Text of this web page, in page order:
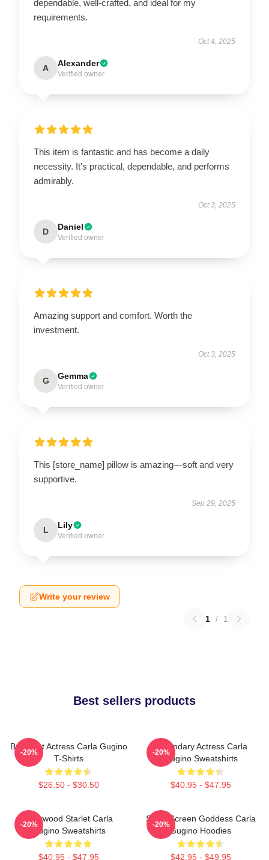
dependable, well-crafted, and ideal for my
requirements.
Oct 4, 2025
A Alexander
Verified owner
This item is fantastic and has become a daily
necessity. It's practical, dependable, and performs
admirably.
Oct 3, 2025
D Daniel
Verified owner
Amazing support and comfort. Worth the
investment.
Oct 3, 2025
G Gemma
Verified owner
This [store_name] pillow is amazing—soft and very
supportive.
Sep 29, 2025
L Lily
Verified owner
Write your review
1 / 1
Best sellers products
Breakout Actress Carla Gugino
T-Shirts
$26.50 - $30.50
-20%
Legendary Actress Carla
Gugino Sweatshirts
$40.95 - $47.95
-20%
Hollywood Starlet Carla
Gugino Sweatshirts
$40.95 - $47.95
-20%
Silver Screen Goddess Carla
Gugino Hoodies
$42.95 - $49.95
-20%